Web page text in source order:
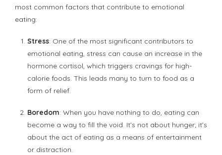
most common factors that contribute to emotional
eating:
Stress: One of the most significant contributors to
emotional eating, stress can cause an increase in the
hormone cortisol, which triggers cravings for high-
calorie foods. This leads many to turn to food as a
form of relief.
Boredom: When you have nothing to do, eating can
become a way to fill the void. It’s not about hunger; it’s
about the act of eating as a means of entertainment
or distraction.